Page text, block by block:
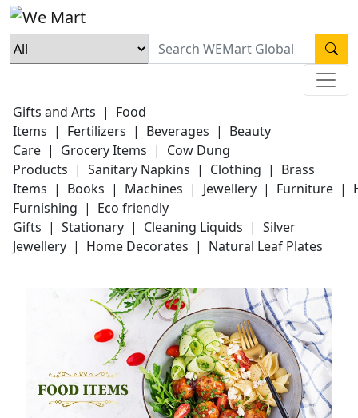
Gifts and Arts | Food
Items | Fertilizers | Beverages | Beauty
Care | Grocery Items | Cow Dung
Products | Sanitary Napkins | Clothing | Brass
Items | Books | Machines | Jewellery | Furniture |
Furnishing | Eco friendly
Gifts | Stationary | Cleaning Liquids | Silver
Jewellery | Home Decorates | Natural Leaf Plates